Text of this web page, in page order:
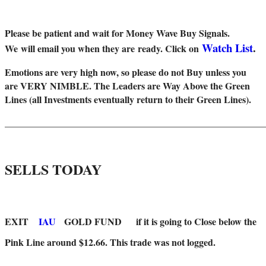
Please be patient and wait for Money Wave Buy Signals.
We will email you when they are ready. Click on Watch List.
Emotions are very high now, so please do not Buy unless you
are VERY NIMBLE. The Leaders are Way Above the Green
Lines (all Investments eventually return to their Green Lines).
SELLS TODAY
EXIT IAU GOLD FUND
if it is going to Close below the
Pink Line around $12.66. This trade was not logged.